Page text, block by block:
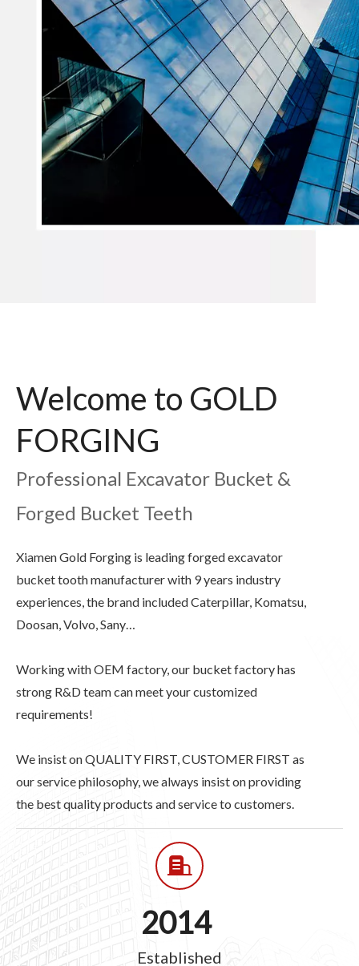
Welcome to GOLD
FORGING
Professional Excavator Bucket &
Forged Bucket Teeth
Xiamen Gold Forging is leading forged excavator
bucket tooth manufacturer with 9 years industry
experiences, the brand included Caterpillar, Komatsu,
Doosan, Volvo, Sany…
Working with OEM factory, our bucket factory has
strong R&D team can meet your customized
requirements!
We insist on QUALITY FIRST, CUSTOMER FIRST as
our service philosophy, we always insist on providing
the best quality products and service to customers.
2014
Established